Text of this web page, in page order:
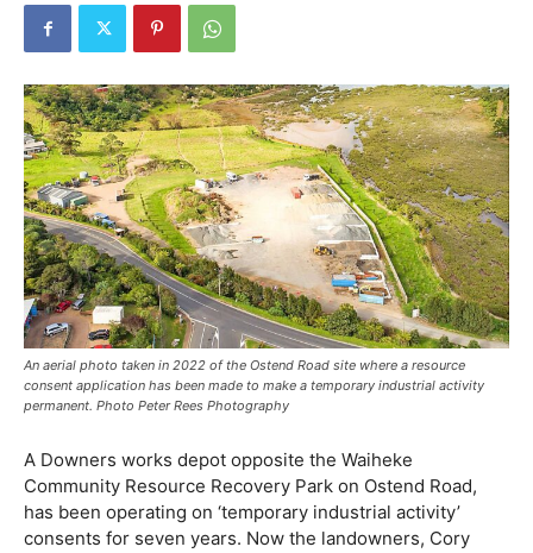
An aerial photo taken in 2022 of the Ostend Road site where a resource
consent application has been made to make a temporary industrial activity
permanent. Photo Peter Rees Photography
A Downers works depot opposite the Waiheke
Community Resource Recovery Park on Ostend Road,
has been operating on ‘temporary industrial activity’
consents for seven years. Now the landowners, Cory